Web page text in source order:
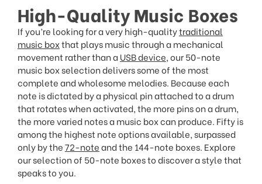
High-Quality Music Boxes
If you’re looking for a very high-qualitytraditional
music boxthat plays music through a mechanical
movement rather than aUSB device, our 50-note
music box selection delivers some of the most
complete and wholesome melodies. Because each
note is dictated by a physical pin attached to a drum
that rotates when activated, the more pins on a drum,
the more varied notes a music box can produce. Fifty is
among the highest note options available, surpassed
only by the72-noteand the 144-note boxes. Explore
our selection of 50-note boxes to discover a style that
speaks to you.